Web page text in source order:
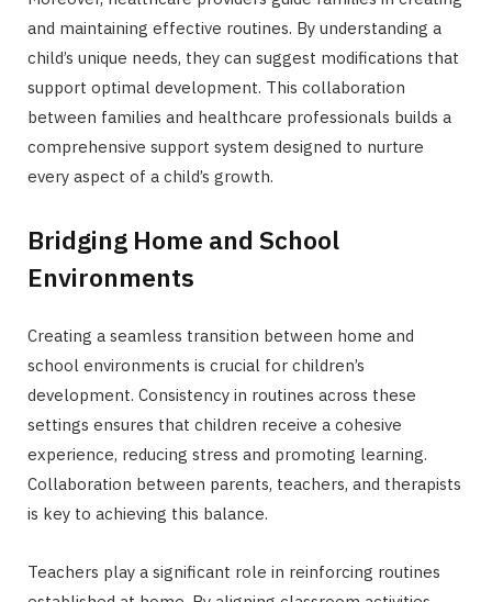
and maintaining effective routines. By understanding a
child’s unique needs, they can suggest modifications that
support optimal development. This collaboration
between families and healthcare professionals builds a
comprehensive support system designed to nurture
every aspect of a child’s growth.
Bridging Home and School
Environments
Creating a seamless transition between home and
school environments is crucial for children’s
development. Consistency in routines across these
settings ensures that children receive a cohesive
experience, reducing stress and promoting learning.
Collaboration between parents, teachers, and therapists
is key to achieving this balance.
Teachers play a significant role in reinforcing routines